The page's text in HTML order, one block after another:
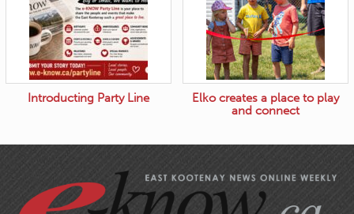
Introducting Party Line
Elko creates a place to play
and connect